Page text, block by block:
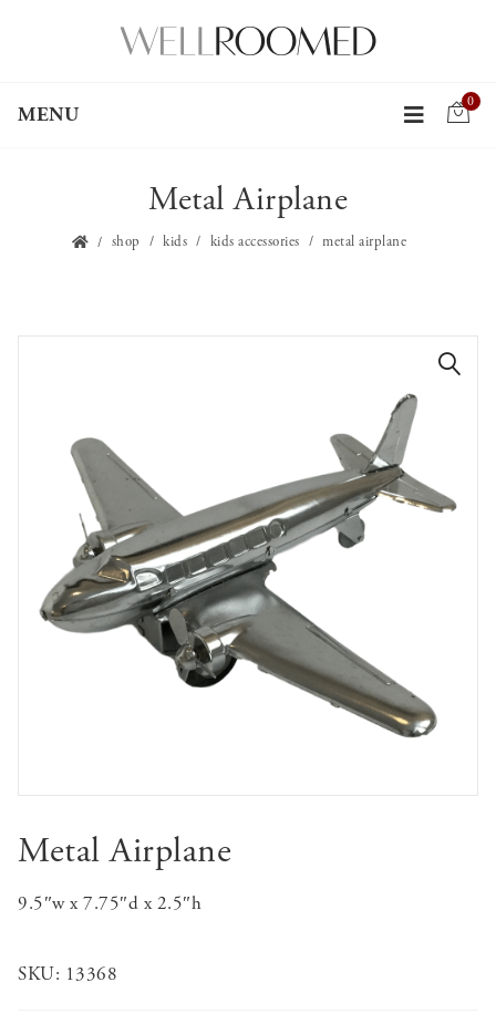
MENU
0
Metal Airplane
shop kids kids accessories metal airplane
Metal Airplane
9.5″w x 7.75″d x 2.5″h
SKU: 13368